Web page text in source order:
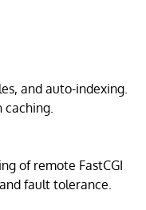
and auto-indexing.
of remote FastCGI
fault tolerance.